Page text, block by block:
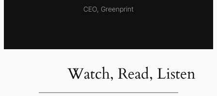
CEO, Greenprint
Watch, Read, Listen